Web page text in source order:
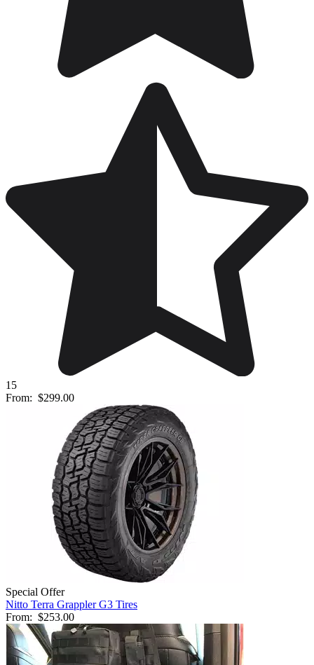
15
From: $299.00
Special Offer
Nitto Terra Grappler G3 Tires
From: $253.00